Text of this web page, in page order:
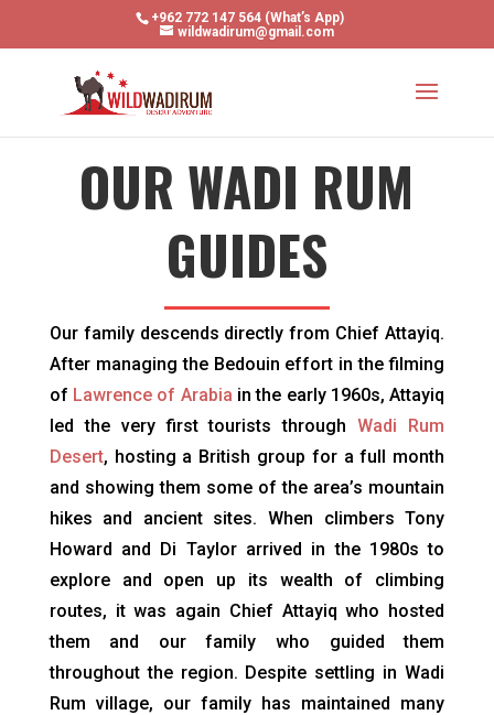
+962 772 147 564 (What’s App)
wildwadirum@gmail.com
OUR WADI RUM
GUIDES
Our family descends directly from Chief Attayiq.
After managing the Bedouin effort in the filming
of Lawrence of Arabia in the early 1960s, Attayiq
led the very first tourists throughWadi Rum
Desert, hosting a British group for a full month
and showing them some of the area’s mountain
hikes and ancient sites. When climbers Tony
Howard and Di Taylor arrived in the 1980s to
explore and open up its wealth of climbing
routes, it was again Chief Attayiq who hosted
them and our family who guided them
throughout the region. Despite settling in Wadi
Rum village, our family has maintained many